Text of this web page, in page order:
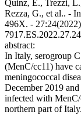
Quinz, E., Trezzi,
Rezza, G., et al.. -
496X. -
abstract:
In Italy, serogroup
(MenC/cc11) have
meningococcal
December 2019
infected with
northern part of